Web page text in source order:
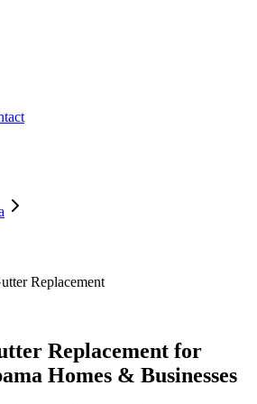
Replacement
Replacement for
Homes & Businesses